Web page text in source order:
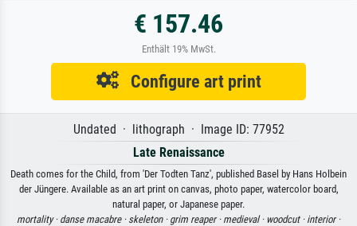
€ 157.46
Enthält 19% MwSt.
Configure art print
Undated · lithograph · Image ID: 77952
Late Renaissance
Death comes for the Child, from 'Der Todten Tanz', published Basel by Hans Holbein
der Jüngere. Available as an art print on canvas, photo paper, watercolor board,
natural paper, or Japanese paper.
mortality · danse macabre · skeleton · grim reaper · medieval · woodcut · interior ·